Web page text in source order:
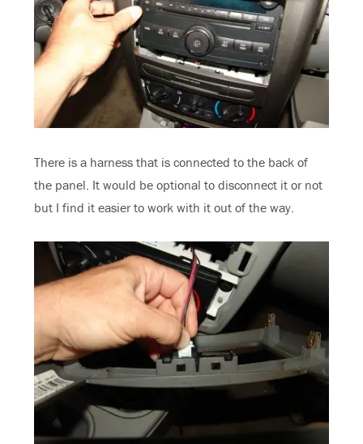
There is a harness that is connected to the back of
the panel. It would be optional to disconnect it or not
but I find it easier to work with it out of the way.